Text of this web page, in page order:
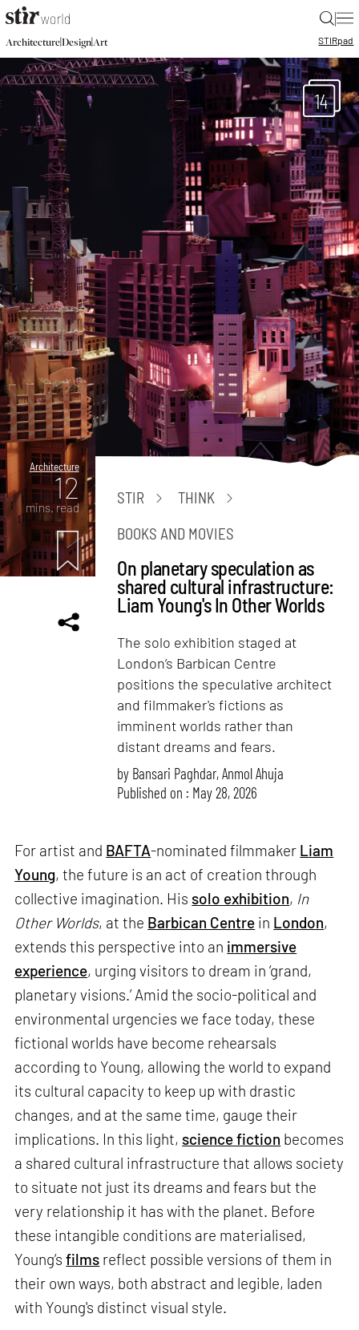
|
Architecture|Design|Art STIRpad
14
Architecture
12
mins. read
STIR
THINK
BOOKS AND MOVIES
On planetary speculation as
shared cultural infrastructure:
Liam Young's In Other Worlds
The solo exhibition staged at
London’s Barbican Centre
positions the speculative architect
and filmmaker's fictions as
imminent worlds rather than
distant dreams and fears.
by Bansari Paghdar,Anmol Ahuja
Published on : May 28, 2026
For artist and BAFTA-nominated filmmaker Liam
Young, the future is an act of creation through
collective imagination. His solo exhibition, In
Other Worlds, at the Barbican Centre in London,
extends this perspective into an immersive
experience, urging visitors to dream in ‘grand,
planetary visions.’ Amid the socio-political and
environmental urgencies we face today, these
fictional worlds have become rehearsals
according to Young, allowing the world to expand
its cultural capacity to keep up with drastic
changes, and at the same time, gauge their
implications. In this light, science fiction becomes
a shared cultural infrastructure that allows society
to situate not just its dreams and fears but the
very relationship it has with the planet. Before
these intangible conditions are materialised,
Young’sfilms reflect possible versions of them in
their own ways, both abstract and legible, laden
with Young's distinct visual style.